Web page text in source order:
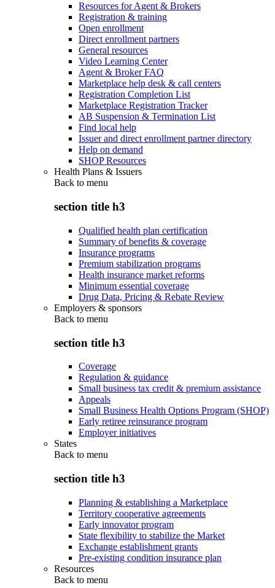
Resources for Agent & Brokers
Registration & training
Open enrollment
Direct enrollment partners
General resources
Video Learning Center
Agent & Broker FAQ
Marketplace help desk & call centers
Registration Completion List
Marketplace Registration Tracker
AB Suspension & Termination List
Find local help
Issuer and direct enrollment partner directory
Help on demand
SHOP Resources
Health Plans & Issuers
Back to menu
section title h3
Qualified health plan certification
Summary of benefits & coverage
Insurance programs
Premium stabilization programs
Health insurance market reforms
Minimum essential coverage
Drug Data, Pricing & Rebate Review
Employers & sponsors
Back to menu
section title h3
Coverage
Regulation & guidance
Small business tax credit & premium assistance
Appeals
Small Business Health Options Program (SHOP)
Early retiree reinsurance program
Employer initiatives
States
Back to menu
section title h3
Planning & establishing a Marketplace
Territory cooperative agreements
Early innovator program
State flexibility to stabilize the Market
Exchange establishment grants
Pre-existing condition insurance plan
Resources
Back to menu